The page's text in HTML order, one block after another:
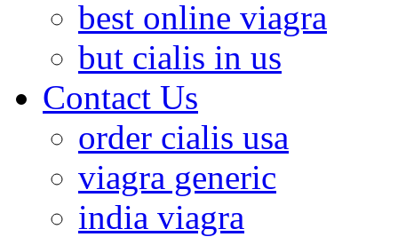
best online viagra
but cialis in us
Contact Us
order cialis usa
viagra generic
india viagra